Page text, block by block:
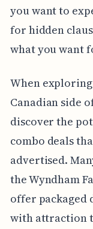
you want to
for hidden
what you want
When
Canadian side
discover the
combo deals
advertised.
the Wyndham
offer packaged
with attraction